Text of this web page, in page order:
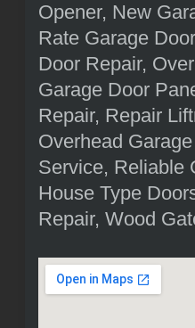
Opener, New
Rate Garage
Door Repair,
Garage Door
Repair, Repair
Overhead
Service, Reliable
House Type
Repair, Wood